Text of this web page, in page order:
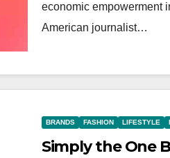
economic empowerment
American journalist…
BRANDS FASHION LIFESTYLE
Simply the One